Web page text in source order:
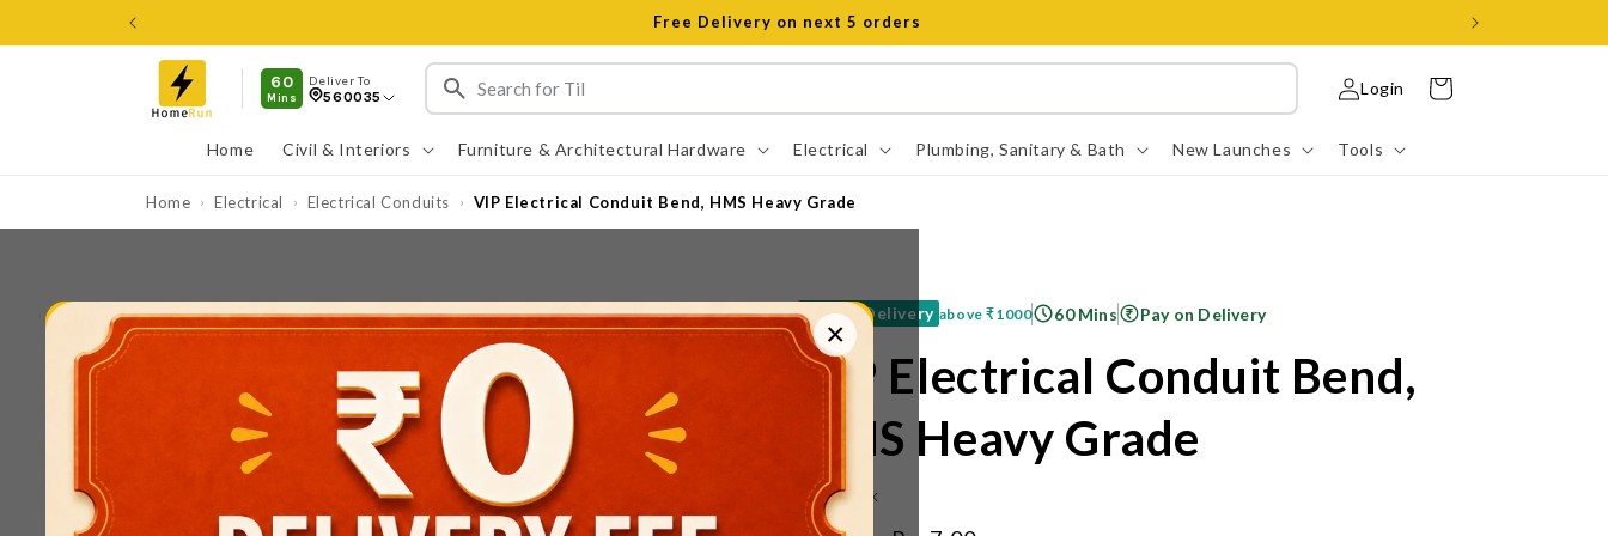
Open 8 am to 8 pm all days
60
Mins
Deliver To
560035
Home Civil & Interiors Furniture & Architectural Hardware Electrical Plumbing, Sanitary & Bath New Launches Tools
Login
in
Cart
Home › Electrical › Electrical Conduits › VIP Electrical Conduit Bend, HMS Heavy Grade
×
Skip to
product
Free Delivery above₹1000 60 Mins Pay on Delivery
VIP Electrical Conduit Bend,
HMS Heavy Grade
IN STOCK